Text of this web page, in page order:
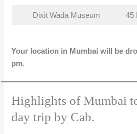
Dixit Wada Museum 45
Your location in Mumbai will be
pm.
Highlights of Mumbai
day trip by Cab.